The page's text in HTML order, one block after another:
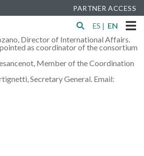
PARTNER ACCESS
ES | EN
Director of International Affairs.
as coordinator of the consortium
c.lozano@cepes.es
Member of the Coordination
Secretary General. Email: